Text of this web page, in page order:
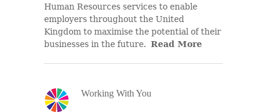
Human Resources services to enable
employers throughout the United
Kingdom to maximise the potential of their
businesses in the future. Read More
Working With You